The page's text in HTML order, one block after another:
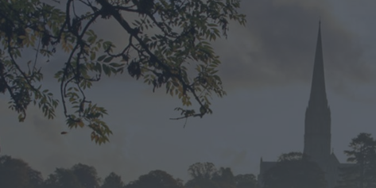
Attractions
Activities
Family Fun
Shopping
Parks & Recreation
Stately Homes &